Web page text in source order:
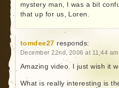
mystery man, I was a bit
that up for us, Loren.
tomdee27 responds:
December 22nd, 2006 at 11:44 am
Amazing video. I just wish it
What is really interesting is